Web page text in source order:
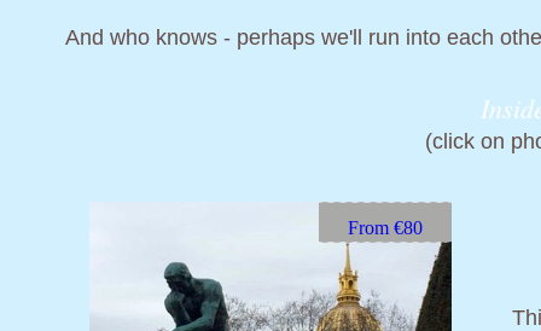
From €80
And who knows - perhaps we'll run into each
(click on